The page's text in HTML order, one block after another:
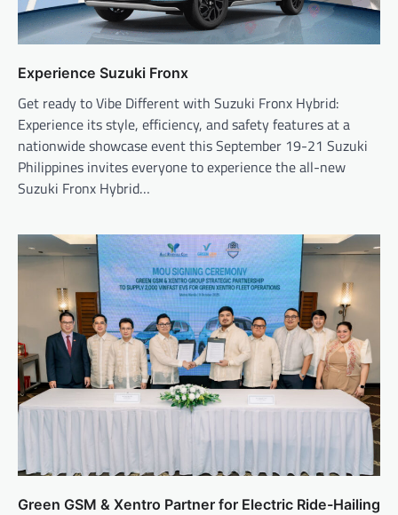
Experience Suzuki Fronx
Get ready to Vibe Different with Suzuki Fronx Hybrid:
Experience its style, efficiency, and safety features at a
nationwide showcase event this September 19-21 Suzuki
Philippines invites everyone to experience the all-new
Suzuki Fronx Hybrid…
Green GSM & Xentro Partner for Electric Ride-Hailing